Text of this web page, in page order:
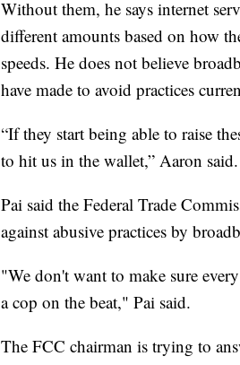
Without them, he says internet
different amounts based on how
speeds. He does not believe
have made to avoid practices
“If they start being able to raise
to hit us in the wallet,” Aaron said.
Pai said the Federal Trade
against abusive practices by
"We don't want to make sure
a cop on the beat," Pai said.
The FCC chairman is trying to